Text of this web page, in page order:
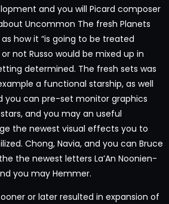
and you will Picard composer
Uncommon The fresh Planets
how it “is going to be treated
not Russo would be mixed up in
determined. The fresh sets was
a functional starship, as well
you can pre-set monitor graphics
and you may an useful
the newest visual effects you to
Chong, Navia, and you can Bruce
the newest letters La’An Noonien-
you may Hemmer.
or later resulted in expansion of